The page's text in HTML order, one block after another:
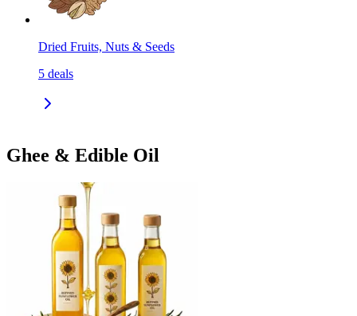
Dried Fruits, Nuts & Seeds
5 deals
Ghee & Edible Oil